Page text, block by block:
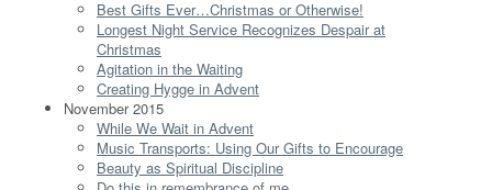
Best Gifts Ever…Christmas or Otherwise!
Longest Night Service Recognizes Despair at
Christmas
Agitation in the Waiting
Creating Hygge in Advent
November 2015
While We Wait in Advent
Music Transports: Using Our Gifts to Encourage
Beauty as Spiritual Discipline